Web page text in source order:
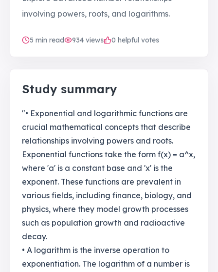
involving powers, roots, and logarithms.
5 min read 934 views 0 helpful votes
Study summary
"• Exponential and logarithmic functions are
crucial mathematical concepts that describe
relationships involving powers and roots.
Exponential functions take the form f(x) = a^x,
where 'a' is a constant base and 'x' is the
exponent. These functions are prevalent in
various fields, including finance, biology, and
physics, where they model growth processes
such as population growth and radioactive
decay.
• A logarithm is the inverse operation to
exponentiation. The logarithm of a number is